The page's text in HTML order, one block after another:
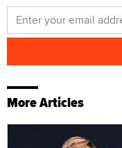
More Articles